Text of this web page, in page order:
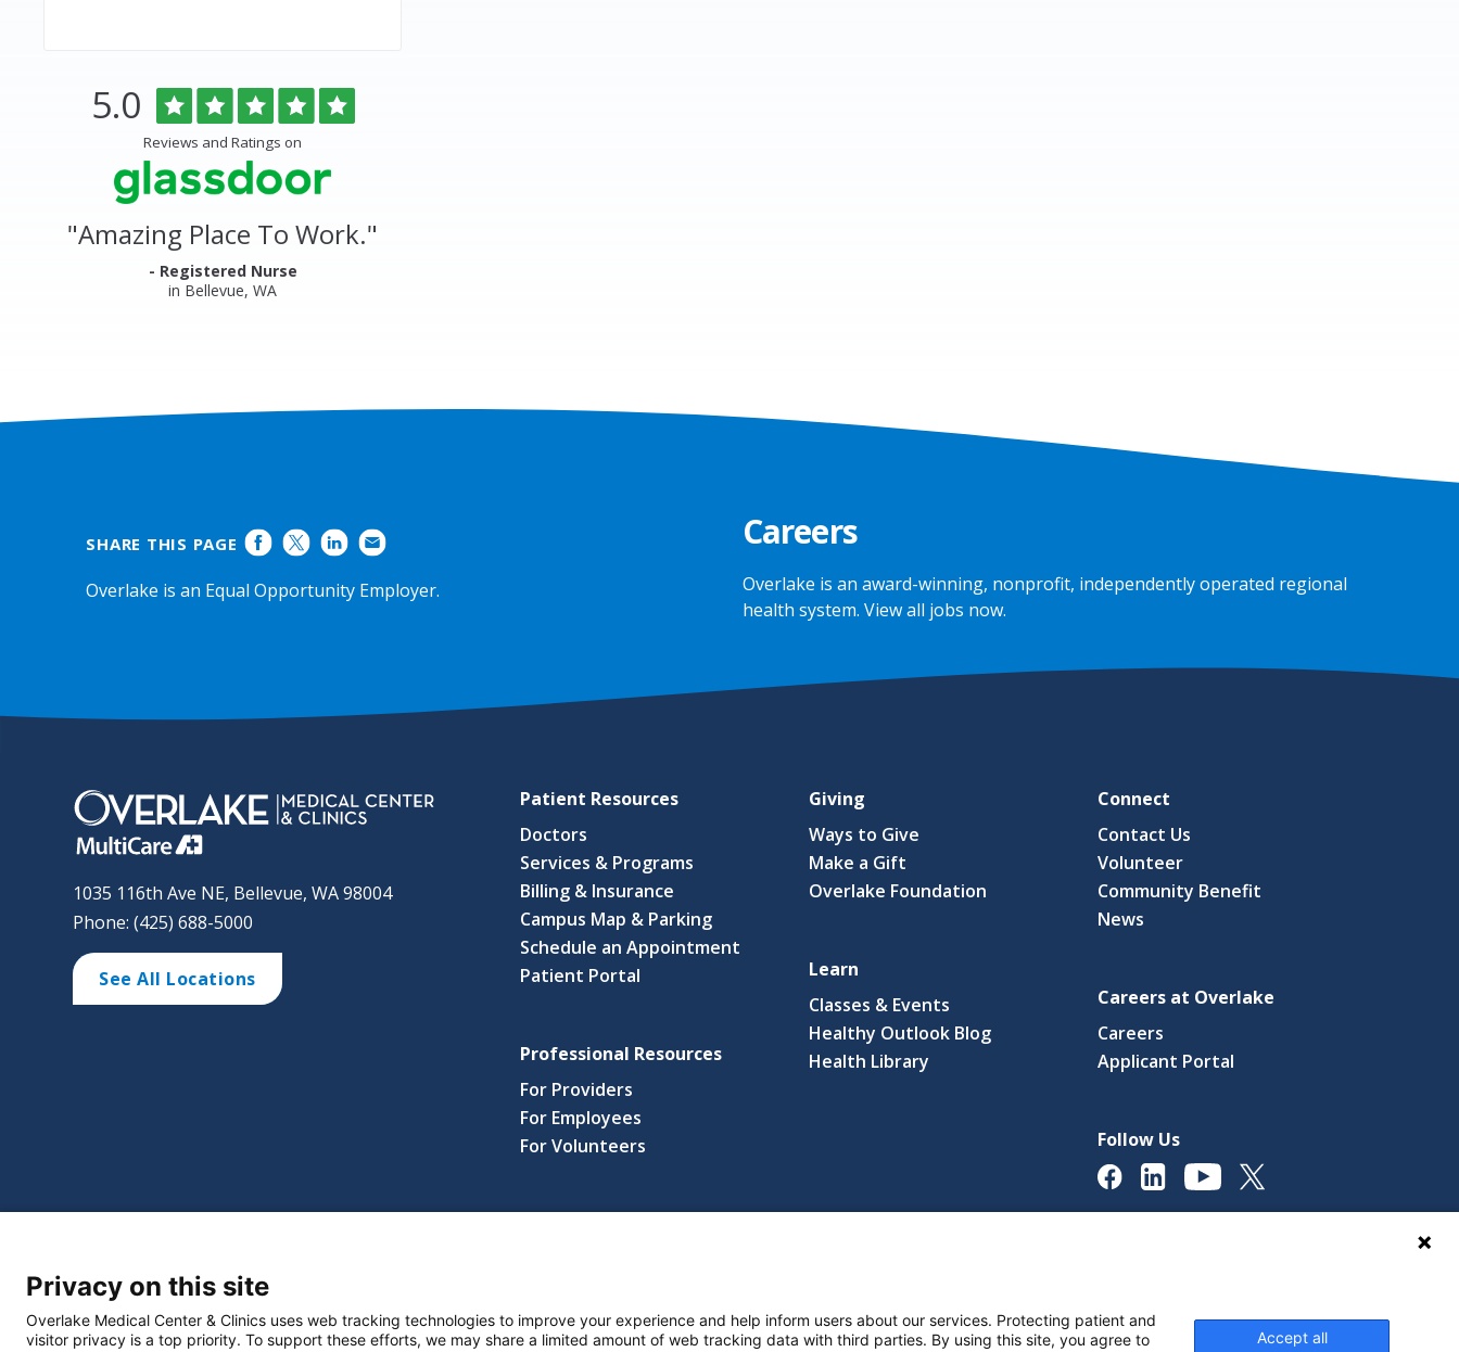
Overlake
Medical
Center
Clinics
Glassdoor
Rated
5.0out
of
5
stars
Reviews and Ratings on
"Amazing Place To Work."
- Registered Nurse
in Bellevue, WA
SHARE THIS PAGE
Overlake is an Equal Opportunity Employer.
Careers
Overlake is an award-winning, nonprofit, independently operated regional
health system.View all jobs now.
1035 116th Ave NE, Bellevue, WA 98004
Phone: (425) 688-5000
See All Locations
Patient Resources
Doctors
Services & Programs
Billing & Insurance
Campus Map & Parking
Schedule an Appointment
Patient Portal
Professional Resources
For Providers
For Employees
For Volunteers
Giving
Ways to Give
Make a Gift
Overlake Foundation
Learn
Classes & Events
Healthy Outlook Blog
Health Library
Connect
Contact Us
Volunteer
Community Benefit
News
Careers at Overlake
Careers
Applicant Portal(link
window)
Follow Us
Select Language
Privacy on this site
Overlake Medical Center & Clinics uses web tracking technologies to improve your experience and help inform users about our services. Protecting patient and
visitor privacy is a top priority. To support these efforts, we may share a limited amount of web tracking data with third parties. By using this site, you agree to
Accept all